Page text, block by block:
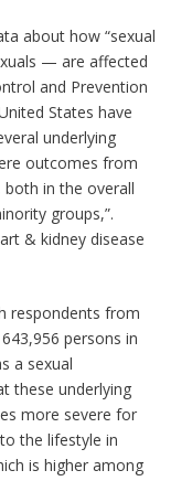
about how “sexual
— are affected
and Prevention
States have
underlying
outcomes from
both in the overall
groups,”.
& kidney disease
respondents from
persons in
a sexual
these underlying
more severe for
the lifestyle in
is higher among